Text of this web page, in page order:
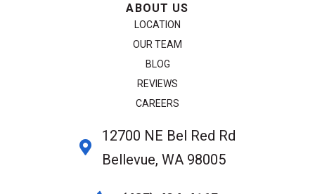
ABOUT US
LOCATION
OUR TEAM
BLOG
REVIEWS
CAREERS
12700 NE Bel Red Rd
Bellevue, WA 98005